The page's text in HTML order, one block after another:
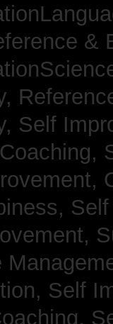
&
Self
Self